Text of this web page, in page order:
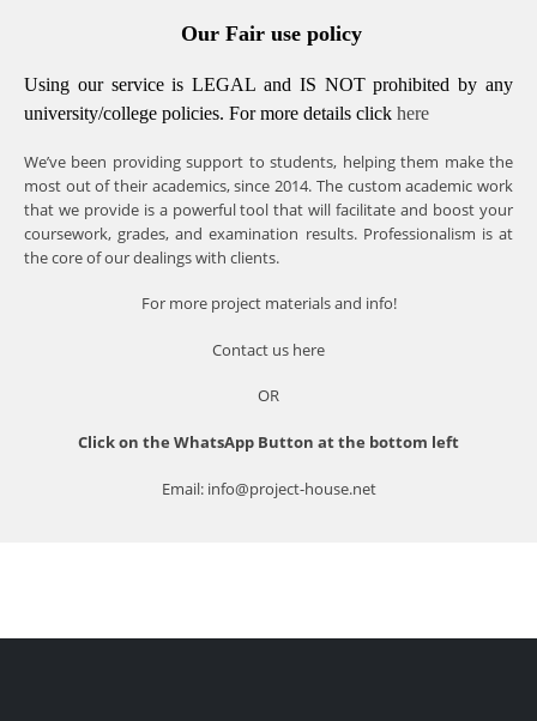
Our Fair use policy
Using our service is LEGAL and IS NOT prohibited by any
university/college policies. For more details click here
We’ve been providing support to students, helping them make the
most out of their academics, since 2014. The custom academic work
that we provide is a powerful tool that will facilitate and boost your
coursework, grades, and examination results. Professionalism is at
the core of our dealings with clients.
For more project materials and info!
Contact us here
OR
Click on the WhatsApp Button at the bottom left
Email: info@project-house.net